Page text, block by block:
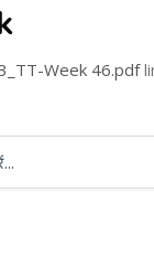
Week 46.pdf